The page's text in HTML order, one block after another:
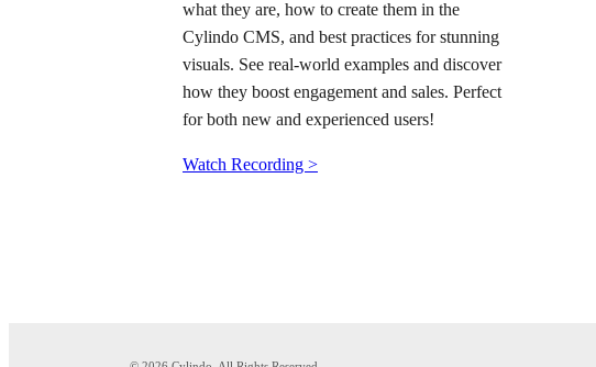
what they are, how to create them in the
Cylindo CMS, and best practices for stunning
visuals. See real-world examples and discover
how they boost engagement and sales. Perfect
for both new and experienced users!
Watch Recording >